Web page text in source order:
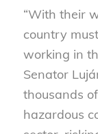
“With their
country
working in
Senator
thousands
hazardous